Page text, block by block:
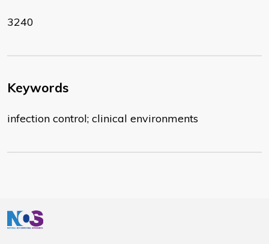
3240
Keywords
infection control; clinical environments